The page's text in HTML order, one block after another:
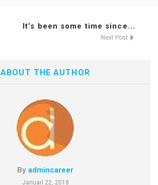
It’s been some time since...
Next Post
ABOUT THE AUTHOR
By admincareer
Januari 22, 2018